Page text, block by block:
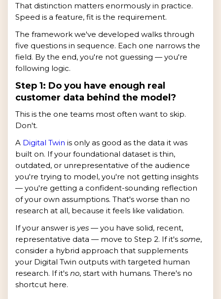
That distinction matters enormously in practice.
Speed is a feature, fit is the requirement.
The framework we've developed walks through
five questions in sequence. Each one narrows the
field. By the end, you're not guessing — you're
following logic.
Step 1: Do you have enough real
customer data behind the model?
This is the one teams most often want to skip.
Don't.
A Digital Twin is only as good as the data it was
built on. If your foundational dataset is thin,
outdated, or unrepresentative of the audience
you're trying to model, you're not getting insights
— you're getting a confident-sounding reflection
of your own assumptions. That's worse than no
research at all, because it feels like validation.
If your answer is yes — you have solid, recent,
representative data — move to Step 2. If it's some,
consider a hybrid approach that supplements
your Digital Twin outputs with targeted human
research. If it's no, start with humans. There's no
shortcut here.